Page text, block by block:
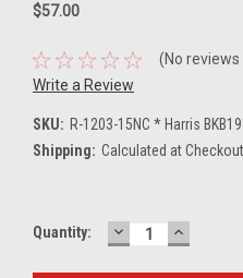
$57.00
(No reviews
Write a Review
SKU: R-1203-15NC * Harris
Shipping: Calculated at Checkout
Current
Quantity: DECREASE
QUANTITY: